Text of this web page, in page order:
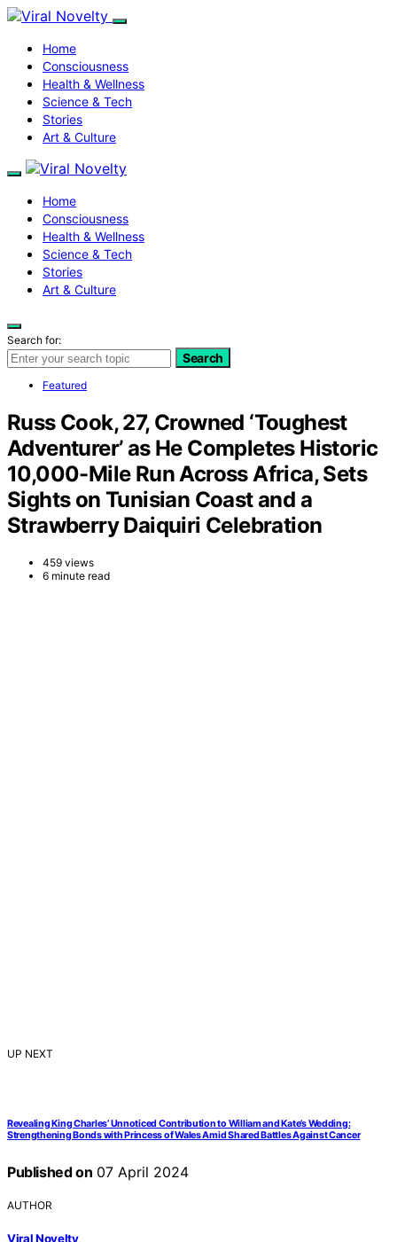
Home
Consciousness
Health & Wellness
Science & Tech
Stories
Art & Culture
Home
Consciousness
Health & Wellness
Science & Tech
Stories
Art & Culture
Search for:
Search
Featured
Russ Cook, 27, Crowned ‘Toughest
Adventurer’ as He Completes Historic
10,000-Mile Run Across Africa, Sets
Sights on Tunisian Coast and a
Strawberry Daiquiri Celebration
459 views
6 minute read
UP NEXT
Revealing King Charles’ Unnoticed Contribution to William and Kate’s Wedding:
Strengthening Bonds with Princess of Wales Amid Shared Battles Against Cancer
Published on 07 April 2024
AUTHOR
Viral Novelty